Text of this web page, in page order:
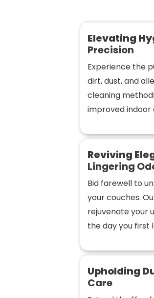
Elevating
Precision
Experience the
dirt, dust, and
cleaning
improved indoor
Reviving
Lingering
Bid farewell to
your couches.
rejuvenate your
the day you first
Upholding
Care